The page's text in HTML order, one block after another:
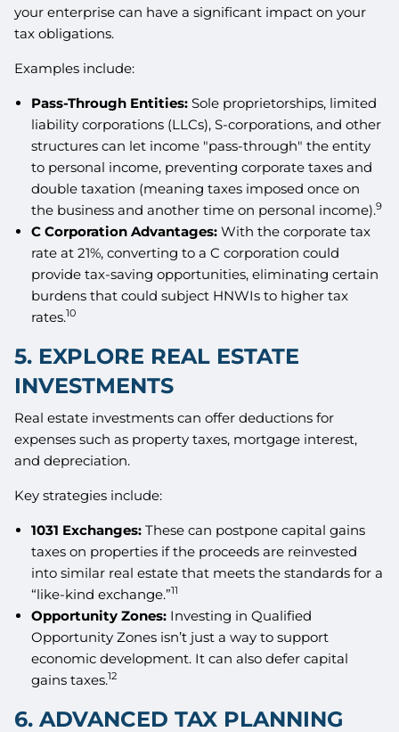
your enterprise can have a significant impact on your
tax obligations.
Examples include:
Pass-Through Entities:Sole proprietorships, limited
liability corporations (LLCs), S-corporations, and other
structures can let income "pass-through" the entity
to personal income, preventing corporate taxes and
double taxation (meaning taxes imposed once on
the business and another time on personal income).9
C Corporation Advantages:With the corporate tax
rate at 21%, converting to a C corporation could
provide tax-saving opportunities, eliminating certain
burdens that could subject HNWIs to higher tax
rates.10
5. EXPLORE REAL ESTATE
INVESTMENTS
Real estate investments can offer deductions for
expenses such as property taxes, mortgage interest,
and depreciation.
Key strategies include:
1031 Exchanges:These can postpone capital gains
taxes on properties if the proceeds are reinvested
into similar real estate that meets the standards for a
“like-kind exchange.”11
Opportunity Zones:Investing in Qualified
Opportunity Zones isn’t just a way to support
economic development. It can also defer capital
gains taxes.12
6. ADVANCED TAX PLANNING